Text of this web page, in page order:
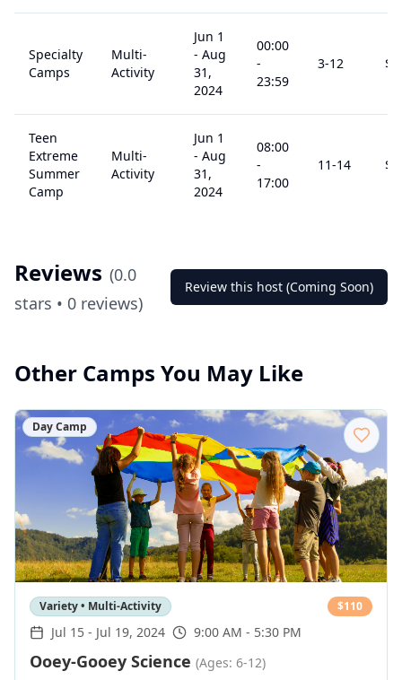
Specialty
Camps
Multi-
Activity
Jun 1
- Aug
31,
2024
00:00
-
23:59
3-12 $
Teen
Extreme
Summer
Camp
Multi-
Activity
Jun 1
- Aug
31,
2024
08:00
-
17:00
11-14 $
Reviews (0.0
stars • 0 reviews)
Review this host (Coming Soon)
Other Camps You May Like
Day Camp
Variety • Multi-Activity $110
Jul 15 - Jul 19, 2024 9:00 AM - 5:30 PM
Ooey-Gooey Science (Ages: 6-12)